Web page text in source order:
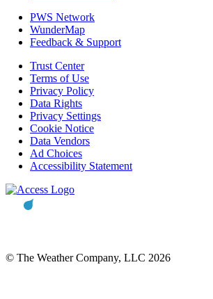
PWS Network
WunderMap
Feedback & Support
Trust Center
Terms of Use
Privacy Policy
Data Rights
Privacy Settings
Cookie Notice
Data Vendors
Ad Choices
Accessibility Statement
© The Weather Company, LLC 2026